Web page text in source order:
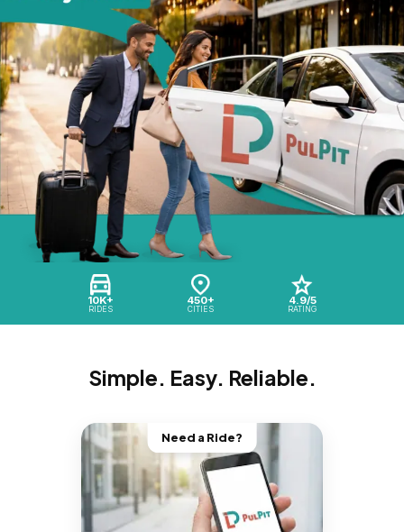
10K+
RIDES
450+
CITIES
4.9/5
RATING
Simple. Easy. Reliable.
Need a Ride?